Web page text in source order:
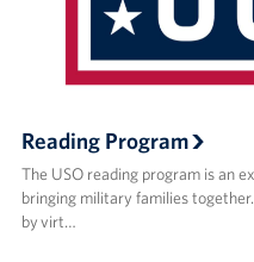
Reading Program
The USO reading program is an
bringing military families
by virt…